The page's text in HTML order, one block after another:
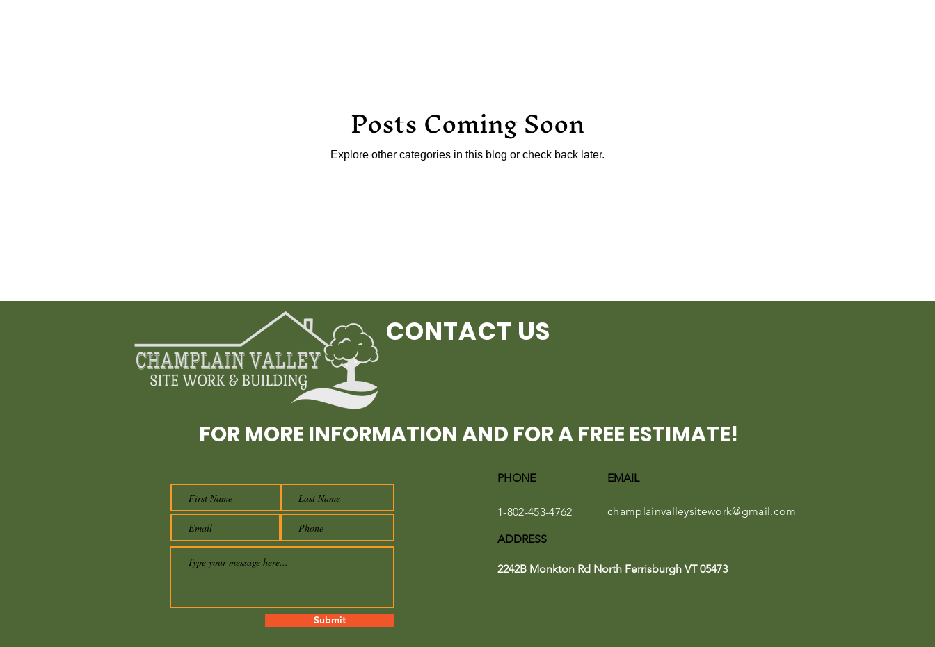
Posts Coming Soon
Explore other categories in this blog or check back later.
CONTACT US
FOR MORE INFORMATION AND FOR A FREE ESTIMATE!
Submit
PHONE
1-802-453-4762
EMAIL
champlainvalleysitework@gmail.com
ADDRESS
2242B Monkton Rd North Ferrisburgh VT 05473